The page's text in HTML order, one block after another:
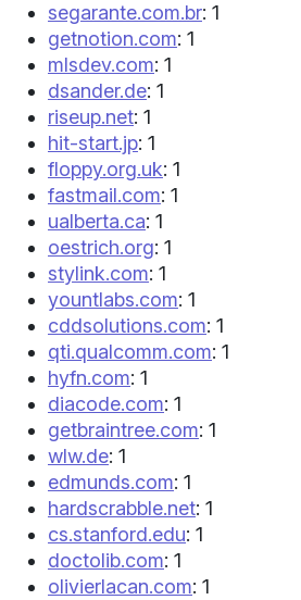
segarante.com.br: 1
getnotion.com: 1
mlsdev.com: 1
dsander.de: 1
riseup.net: 1
hit-start.jp: 1
floppy.org.uk: 1
fastmail.com: 1
ualberta.ca: 1
oestrich.org: 1
stylink.com: 1
yountlabs.com: 1
cddsolutions.com: 1
qti.qualcomm.com: 1
hyfn.com: 1
diacode.com: 1
getbraintree.com: 1
wlw.de: 1
edmunds.com: 1
hardscrabble.net: 1
cs.stanford.edu: 1
doctolib.com: 1
olivierlacan.com: 1